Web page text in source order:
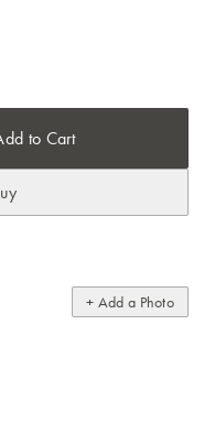
to Cart
+ Add a Photo